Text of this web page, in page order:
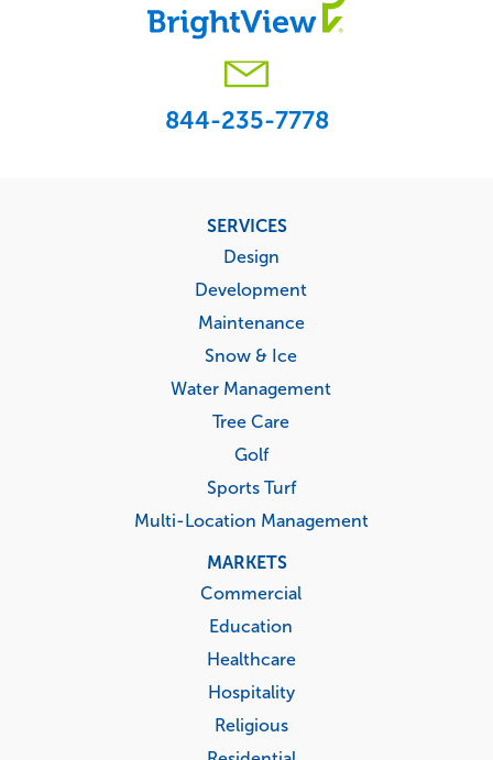
844-235-7778
SERVICES
Design
Development
Maintenance
Snow & Ice
Water Management
Tree Care
Golf
Sports Turf
Multi-Location Management
MARKETS
Commercial
Education
Healthcare
Hospitality
Religious